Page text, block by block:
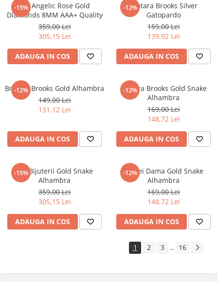
-15%
Set Angelic Rose Gold
Diamonds 8MM AAA+ Quality
359,00 Lei
305,15 Lei
ADAUGA IN COS
-12%Bratara Brooks Silver
Gatopardo
159,00 Lei
139,92 Lei
ADAUGA IN COS
-12%
Bratara Brooks Gold Alhambra
149,00 Lei
131,12 Lei
ADAUGA IN COS
-12%
Bratara Brooks Gold Snake
Alhambra
169,00 Lei
148,72 Lei
ADAUGA IN COS
-15%
Set Bijuterii Gold Snake
Alhambra
359,00 Lei
305,15 Lei
ADAUGA IN COS
-12%
Cercei Dama Gold Snake
Alhambra
169,00 Lei
148,72 Lei
ADAUGA IN COS
1 2 3 ... 16